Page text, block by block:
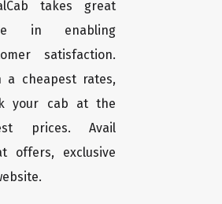
takes great
in enabling
satisfaction.
a cheapest rates,
your cab at the
prices. Avail
offers, exclusive